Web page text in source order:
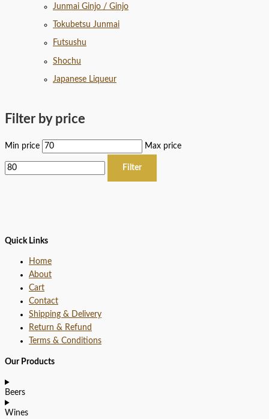
Junmai Ginjo / Ginjo
Tokubetsu Junmai
Futsushu
Shochu
Japanese Liqueur
Filter by price
Min price Max price
Filter
Quick Links
Home
About
Cart
Contact
Shipping & Delivery
Return & Refund
Terms & Conditions
Our Products
Beers
Wines